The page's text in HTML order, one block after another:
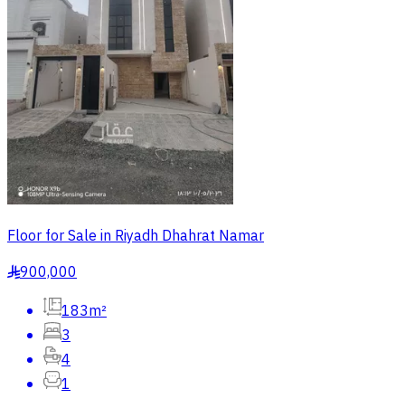
Floor for Sale in Riyadh Dhahrat Namar
§900,000
183m²
3
4
1